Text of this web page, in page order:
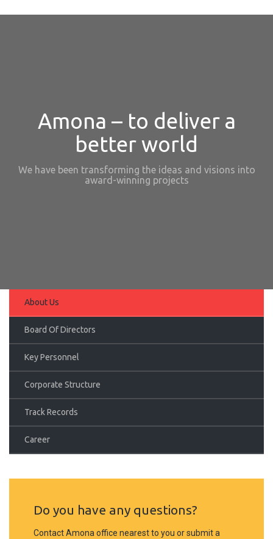
Amona – to deliver a
better world
We have been transforming the ideas and visions into
award-winning projects
About Us
Board Of Directors
Key Personnel
Corporate Structure
Track Records
Career
Do you have any questions?
Contact Amona office nearest to you or submit a